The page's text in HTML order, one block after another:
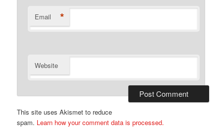
Email *
Website
This site uses Akismet to reduce
spam. Learn how your comment data is processed.